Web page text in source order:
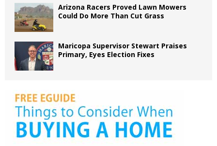
Arizona Racers Proved Lawn Mowers
Could Do More Than Cut Grass
Maricopa Supervisor Stewart Praises
Primary, Eyes Election Fixes